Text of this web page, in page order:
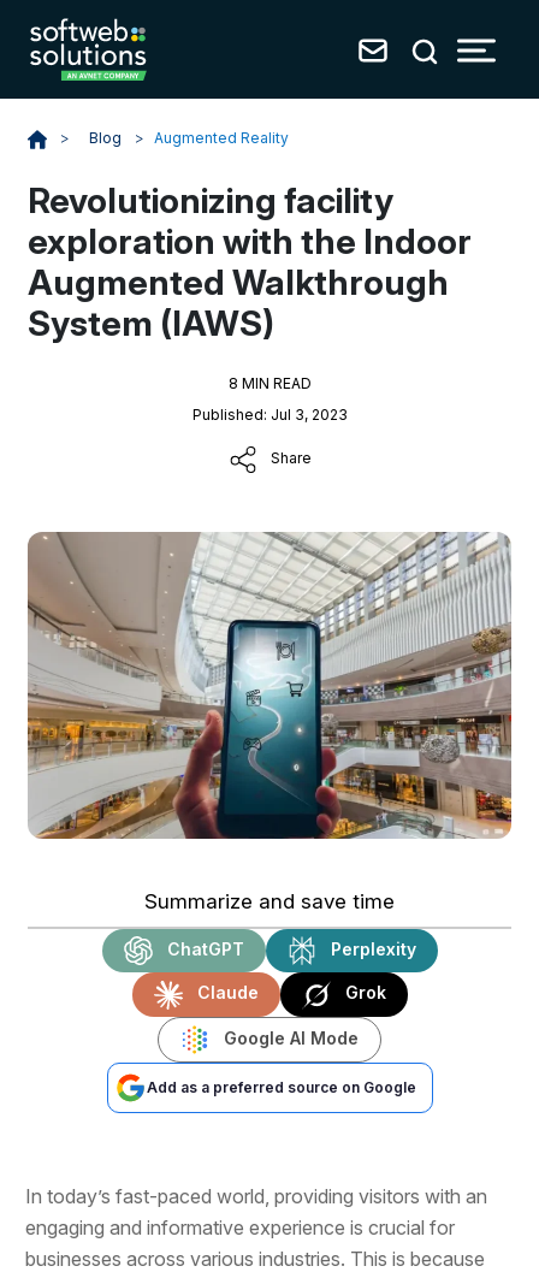
> Blog > Augmented Reality
Revolutionizing facility
exploration with the Indoor
Augmented Walkthrough
System (IAWS)
8 MIN READ
Published: Jul 3, 2023
Share
Summarize and save time
ChatGPT Perplexity
Claude Grok
Google AI Mode
Add as a preferred source on Google
In today’s fast-paced world, providing visitors with an
engaging and informative experience is crucial for
businesses across various industries. This is because